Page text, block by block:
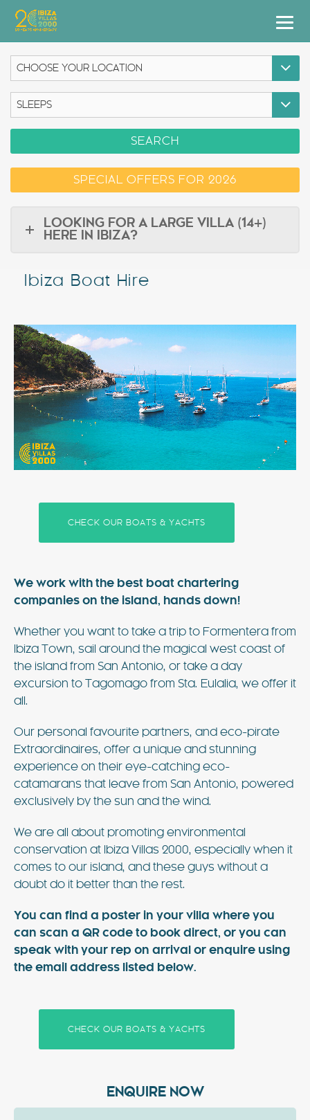
Apartment Hotel
Boats
Services
Discover Ibiza
Special Offers
Contact
My Booking
SEARCH
SPECIAL OFFERS FOR 2026
LOOKING FOR A LARGE VILLA (14+)
HERE IN IBIZA?
Ibiza Boat Hire
CHECK OUR BOATS & YACHTS
We work with the best boat chartering
companies on the island, hands down!
Whether you want to take a trip to Formentera from
Ibiza Town, sail around the magical west coast of
the island from San Antonio, or take a day
excursion to Tagomago from Sta. Eulalia, we offer it
all.
Our personal favourite partners, and eco-pirate
Extraordinaires, offer a unique and stunning
experience on their eye-catching eco-
catamarans that leave from San Antonio, powered
exclusively by the sun and the wind.
We are all about promoting environmental
conservation at Ibiza Villas 2000, especially when it
comes to our island, and these guys without a
doubt do it better than the rest.
You can find a poster in your villa where you
can scan a QR code to book direct, or you can
speak with your rep on arrival or enquire using
the email address listed below.
CHECK OUR BOATS & YACHTS
ENQUIRE NOW